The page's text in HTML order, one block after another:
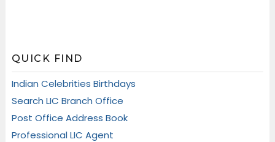
QUICK FIND
Indian Celebrities Birthdays
Search LIC Branch Office
Post Office Address Book
Professional LIC Agent